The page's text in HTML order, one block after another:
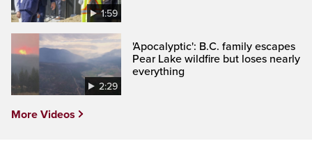
1:59
2:29
'Apocalyptic': B.C. family escapes
Pear Lake wildfire but loses nearly
everything
More Videos